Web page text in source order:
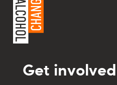
Get involved